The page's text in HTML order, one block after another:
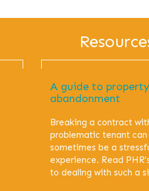
A guide to property
abandonment
Breaking a contract
problematic tenant can
sometimes be a
experience. Read
to dealing with such a